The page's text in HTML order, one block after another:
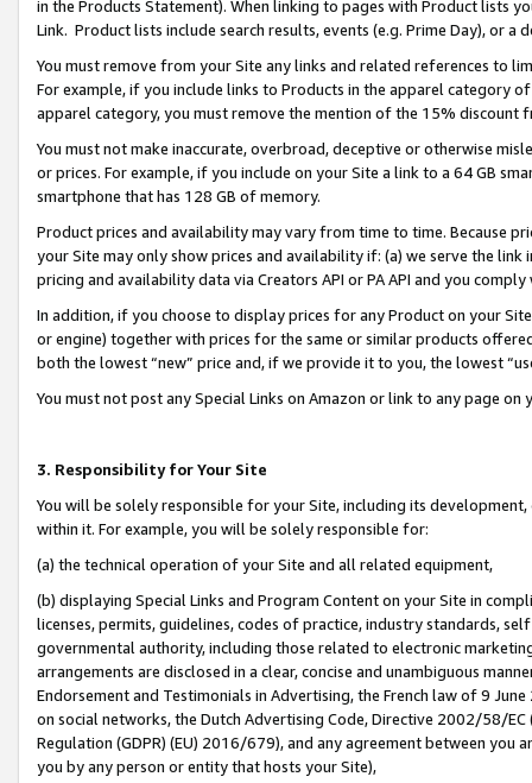
in the Products Statement). When linking to pages with Product lists
Link. Product lists include search results, events (e.g. Prime Day), or a
You must remove from your Site any links and related references to
For example, if you include links to Products in the apparel category
apparel category, you must remove the mention of the 15% discount
You must not make inaccurate, overbroad, deceptive or otherwise
or prices. For example, if you include on your Site a link to a 64 GB
smartphone that has 128 GB of memory.
Product prices and availability may vary from time to time. Because
your Site may only show prices and availability if: (a) we serve the
pricing and availability data via Creators API or PA API and you
In addition, if you choose to display prices for any Product on your
or engine) together with prices for the same or similar products
both the lowest “new” price and, if we provide it to you, the lowest
You must not post any Special Links on Amazon or link to any page
3. Responsibility for Your Site
You will be solely responsible for your Site, including its
within it. For example, you will be solely responsible for:
(a) the technical operation of your Site and all related equipment,
(b) displaying Special Links and Program Content on your Site in
licenses, permits, guidelines, codes of practice, industry standards,
governmental authority, including those related to electronic
arrangements are disclosed in a clear, concise and unambiguous
Endorsement and Testimonials in Advertising, the French law of 9
on social networks, the Dutch Advertising Code, Directive 2002/58/
Regulation (GDPR) (EU) 2016/679), and any agreement between
you by any person or entity that hosts your Site),